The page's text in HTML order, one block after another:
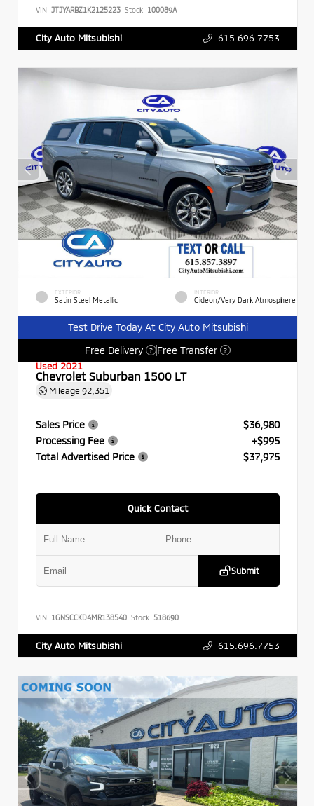
VIN: JTJYARBZ1K2125223 Stock: 100089A
City Auto Mitsubishi 615.696.7753
EXTERIOR
Satin Steel Metallic
INTERIOR
Gideon/Very Dark Atmosphere
Test Drive Today At City Auto Mitsubishi
Free Delivery
? Free Transfer ?
Used 2021
Chevrolet Suburban 1500 LT
Mileage 92,351
Sales Price
$36,980
Processing Fee
+$995
Total Advertised Price
$37,975
Quick Contact
Submit
VIN: 1GNSCCKD4MR138540 Stock: 518690
City Auto Mitsubishi 615.696.7753